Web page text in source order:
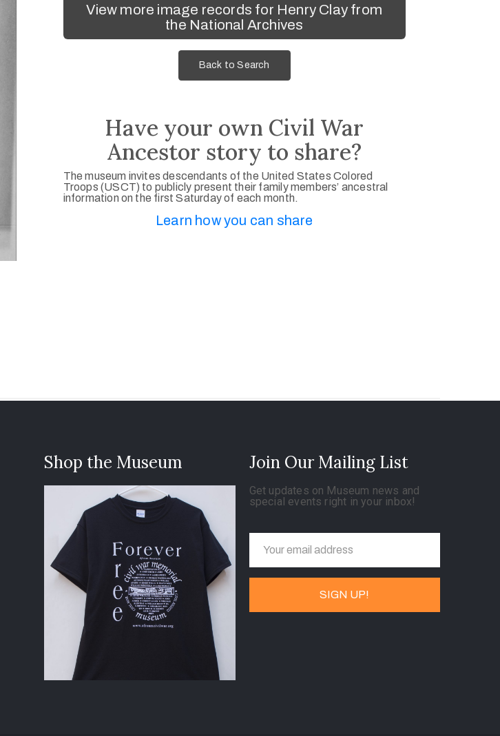
View more image records for Henry Clay from
the National Archives
Back to Search
Have your own Civil War
Ancestor story to share?
The museum invites descendants of the United States Colored
Troops (USCT) to publicly present their family members’ ancestral
information on the first Saturday of each month.
Learn how you can share
Shop the Museum Join Our Mailing List
Get updates on Museum news and
special events right in your inbox!